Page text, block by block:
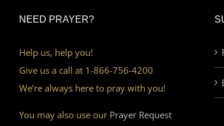
NEED PRAYER?
Help us, help you!
Give us a call at 1-866-756-4200
We’re always here to pray with you!
You may also use our Prayer Request